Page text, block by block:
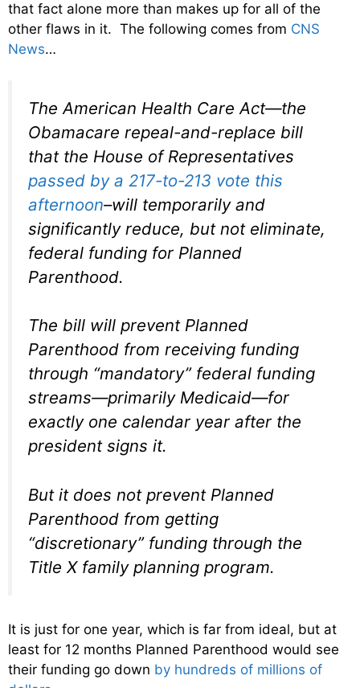
that fact alone more than makes up for all of the
other flaws in it. The following comes from CNS
News…
The American Health Care Act—the
Obamacare repeal-and-replace bill
that the House of Representatives
passed by a 217-to-213 vote this
afternoon–will temporarily and
significantly reduce, but not eliminate,
federal funding for Planned
Parenthood.
The bill will prevent Planned
Parenthood from receiving funding
through “mandatory” federal funding
streams—primarily Medicaid—for
exactly one calendar year after the
president signs it.
But it does not prevent Planned
Parenthood from getting
“discretionary” funding through the
Title X family planning program.
It is just for one year, which is far from ideal, but at
least for 12 months Planned Parenthood would see
their funding go down by hundreds of millions of